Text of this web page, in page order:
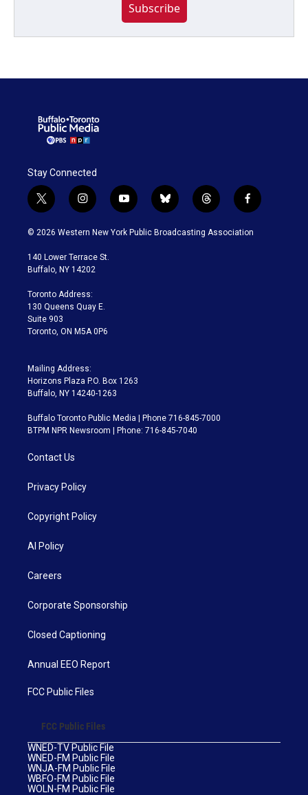
Subscribe
Stay Connected
t
w
i
t
e
i
n
s
a
g
a
m
y
o
u
b
l
u
t
h
r
f
a
c
© 2026 Western New York Public Broadcasting Association
140 Lower Terrace St.
Buffalo, NY 14202
Toronto Address:
130 Queens Quay E.
Suite 903
Toronto, ON M5A 0P6
Mailing Address:
Horizons Plaza P.O. Box 1263
Buffalo, NY 14240-1263
Buffalo Toronto Public Media | Phone 716-845-7000
BTPM NPR Newsroom | Phone: 716-845-7040
Contact Us
Privacy Policy
Copyright Policy
AI Policy
Careers
Corporate Sponsorship
Closed Captioning
Annual EEO Report
FCC Public Files
FCC Public Files
WNED-TV Public File
WNED-FM Public File
WNJA-FM Public File
WBFO-FM Public File
WOLN-FM Public File